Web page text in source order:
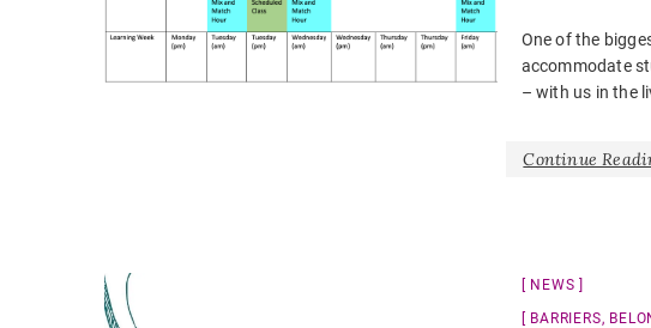
One of the
accommodate
– with us in the
Continue
NEWS
BARRIERS,